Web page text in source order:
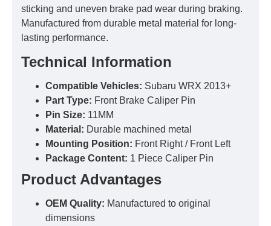
sticking and uneven brake pad wear during braking.
Manufactured from durable metal material for long-
lasting performance.
Technical Information
Compatible Vehicles: Subaru WRX 2013+
Part Type: Front Brake Caliper Pin
Pin Size: 11MM
Material: Durable machined metal
Mounting Position: Front Right / Front Left
Package Content: 1 Piece Caliper Pin
Product Advantages
OEM Quality: Manufactured to original
dimensions